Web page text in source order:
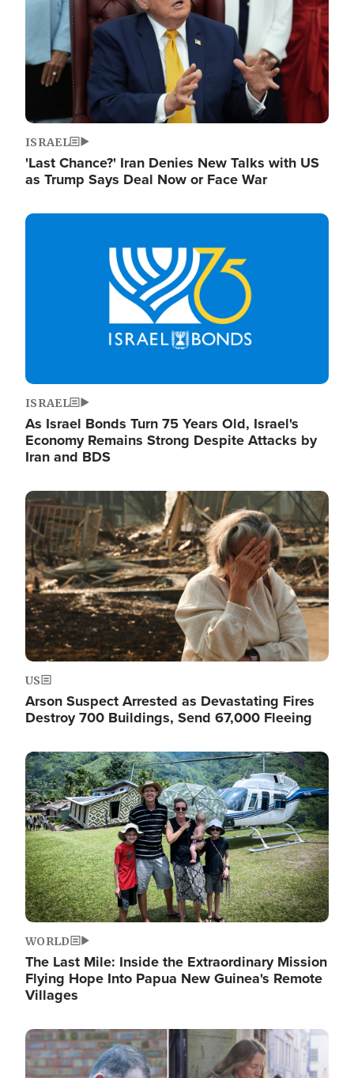
ISRAEL
'Last Chance?' Iran Denies New Talks with US
as Trump Says Deal Now or Face War
Image
ISRAEL
As Israel Bonds Turn 75 Years Old, Israel's
Economy Remains Strong Despite Attacks by
Iran and BDS
Image
US
Arson Suspect Arrested as Devastating Fires
Destroy 700 Buildings, Send 67,000 Fleeing
Image
WORLD
The Last Mile: Inside the Extraordinary Mission
Flying Hope Into Papua New Guinea's Remote
Villages
Image